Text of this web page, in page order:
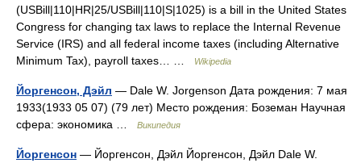
(USBill|110|HR|25/USBill|110|S|1025) is a bill in the United States
Congress for changing tax laws to replace the Internal Revenue
Service (IRS) and all federal income taxes (including Alternative
Minimum Tax), payroll taxes… …
Wikipedia
Йоргенсон, Дэйл — Dale W. Jorgenson Дата рождения: 7 мая
1933(1933 05 07) (79 лет) Место рождения: Боземан Научная
сфера: экономика …
Википедия
Йоргенсон — Йоргенсон, Дэйл Йоргенсон, Дэйл Dale W.